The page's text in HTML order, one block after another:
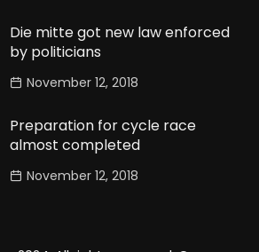
Die mitte got new law enforced
by politicians
November 12, 2018
Preparation for cycle race
almost completed
November 12, 2018